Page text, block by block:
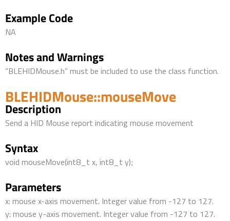
Example Code
NA
Notes and Warnings
“BLEHIDMouse.h” must be included to use the class function.
BLEHIDMouse::mouseMove
Description
Send a HID Mouse report indicating mouse movement
Syntax
void mouseMove(int8_t x, int8_t y);
Parameters
x: mouse x-axis movement. Integer value from -127 to 127.
y: mouse y-axis movement. Integer value from -127 to 127.